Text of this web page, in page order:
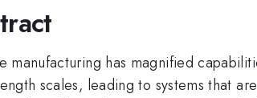
manufacturing has magnified
scales, leading to systems that